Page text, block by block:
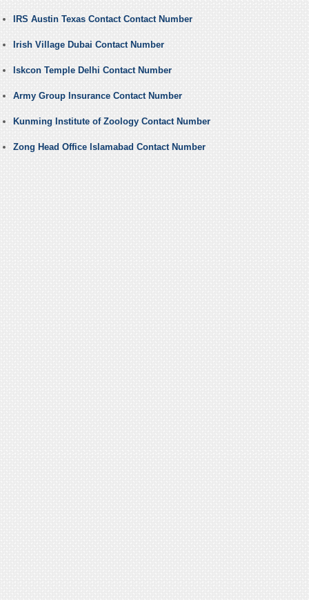
IRS Austin Texas Contact Contact Number
Irish Village Dubai Contact Number
Iskcon Temple Delhi Contact Number
Army Group Insurance Contact Number
Kunming Institute of Zoology Contact Number
Zong Head Office Islamabad Contact Number